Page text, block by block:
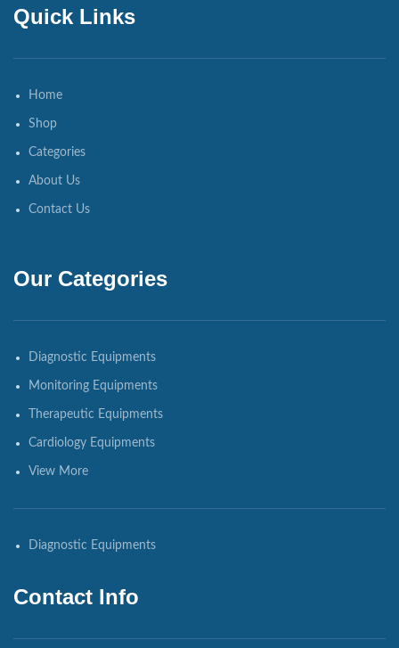
Quick Links
Home
Shop
Categories
About Us
Contact Us
Our Categories
Diagnostic Equipments
Monitoring Equipments
Therapeutic Equipments
Cardiology Equipments
View More
Diagnostic Equipments
Contact Info